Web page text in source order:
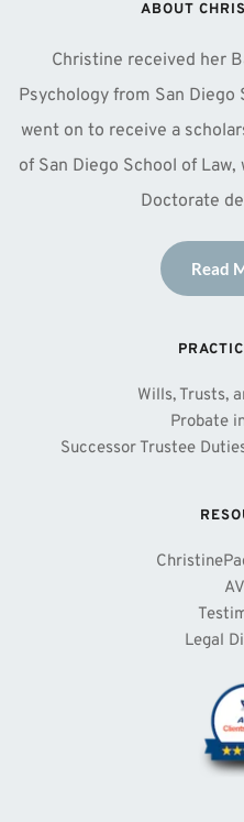
ABOUT
Christine received her
Psychology from San
went on to receive a
of San Diego School of
Doctorate
Read
Wills, Trusts,
Probate
Successor Trustee
Legal